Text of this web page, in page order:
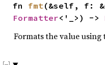
fn fmt(&self, f:
Formatter<'_>) ->
Formats the value